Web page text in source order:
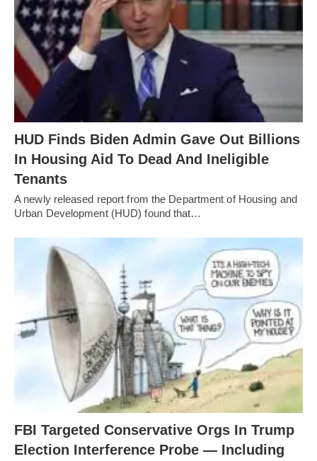
HUD Finds Biden Admin Gave Out Billions
In Housing Aid To Dead And Ineligible
Tenants
A newly released report from the Department of Housing and
Urban Development (HUD) found that…
FBI Targeted Conservative Orgs In Trump
Election Interference Probe — Including